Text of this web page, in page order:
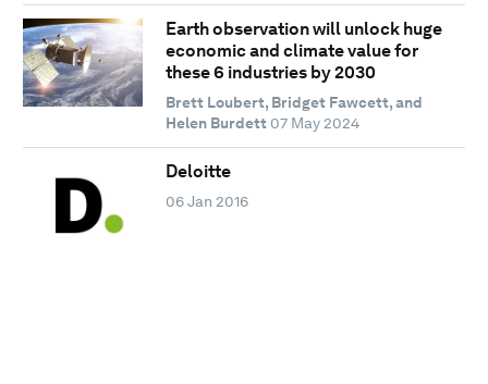
Earth observation will unlock huge
economic and climate value for
these 6 industries by 2030
Brett Loubert, Bridget Fawcett, and
Helen Burdett 07 May 2024
Deloitte
06 Jan 2016